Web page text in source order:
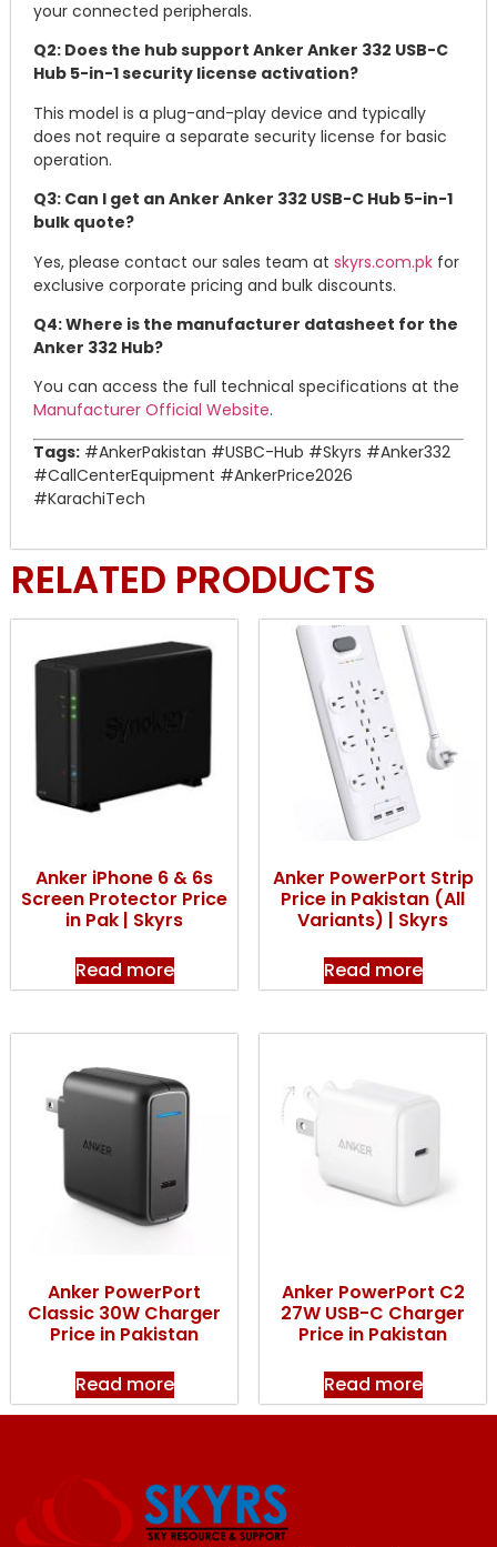
your connected peripherals.
Q2: Does the hub support Anker Anker 332 USB-C
Hub 5-in-1 security license activation?
This model is a plug-and-play device and typically
does not require a separate security license for basic
operation.
Q3: Can I get an Anker Anker 332 USB-C Hub 5-in-1
bulk quote?
Yes, please contact our sales team at skyrs.com.pk for
exclusive corporate pricing and bulk discounts.
Q4: Where is the manufacturer datasheet for the
Anker 332 Hub?
You can access the full technical specifications at the
Manufacturer Official Website.
Tags: #AnkerPakistan #USBC-Hub #Skyrs #Anker332
#CallCenterEquipment #AnkerPrice2026
#KarachiTech
RELATED PRODUCTS
Anker iPhone 6 & 6s
Screen Protector Price
in Pak | Skyrs
Read more
Anker PowerPort Strip
Price in Pakistan (All
Variants) | Skyrs
Read more
Anker PowerPort
Classic 30W Charger
Price in Pakistan
Read more
Anker PowerPort C2
27W USB-C Charger
Price in Pakistan
Read more